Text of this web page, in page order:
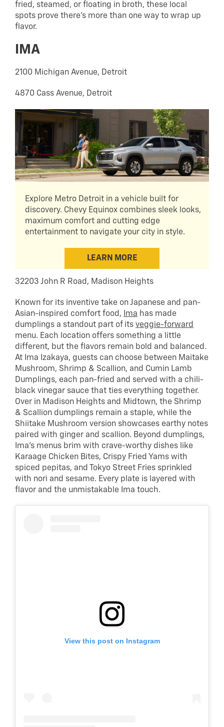
fried, steamed, or floating in broth, these local
spots prove there’s more than one way to wrap up
flavor.
IMA
2100 Michigan Avenue, Detroit
4870 Cass Avenue, Detroit
Explore Metro Detroit in a vehicle built for
discovery. Chevy Equinox combines sleek looks,
maximum comfort and cutting edge
entertainment to navigate your city in style.
LEARN MORE
32203 John R Road, Madison Heights
Known for its inventive take on Japanese and pan-
Asian-inspired comfort food, Ima has made
dumplings a standout part of its veggie-forward
menu. Each location offers something a little
different, but the flavors remain bold and balanced.
At Ima Izakaya, guests can choose between Maitake
Mushroom, Shrimp & Scallion, and Cumin Lamb
Dumplings, each pan-fried and served with a chili-
black vinegar sauce that ties everything together.
Over in Madison Heights and Midtown, the Shrimp
& Scallion dumplings remain a staple, while the
Shiitake Mushroom version showcases earthy notes
paired with ginger and scallion. Beyond dumplings,
Ima’s menus brim with crave-worthy dishes like
Karaage Chicken Bites, Crispy Fried Yams with
spiced pepitas, and Tokyo Street Fries sprinkled
with nori and sesame. Every plate is layered with
flavor and the unmistakable Ima touch.
View this post on Instagram